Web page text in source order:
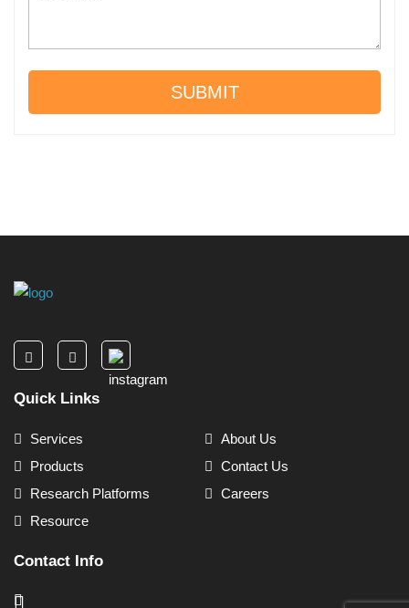
SUBMIT
Quick Links
Services
About Us
Products
Contact Us
Research Platforms
Careers
Resource
Contact Info